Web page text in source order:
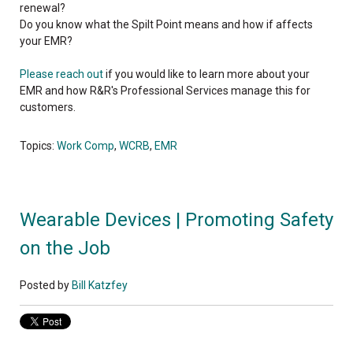
renewal?
Do you know what the Spilt Point means and how if affects
your EMR?
Please reach outif you would like to learn more about your
EMR and how R&R's Professional Services manage this for
customers.
Topics: Work Comp, WCRB, EMR
Wearable Devices | Promoting Safety
on the Job
Posted by Bill Katzfey